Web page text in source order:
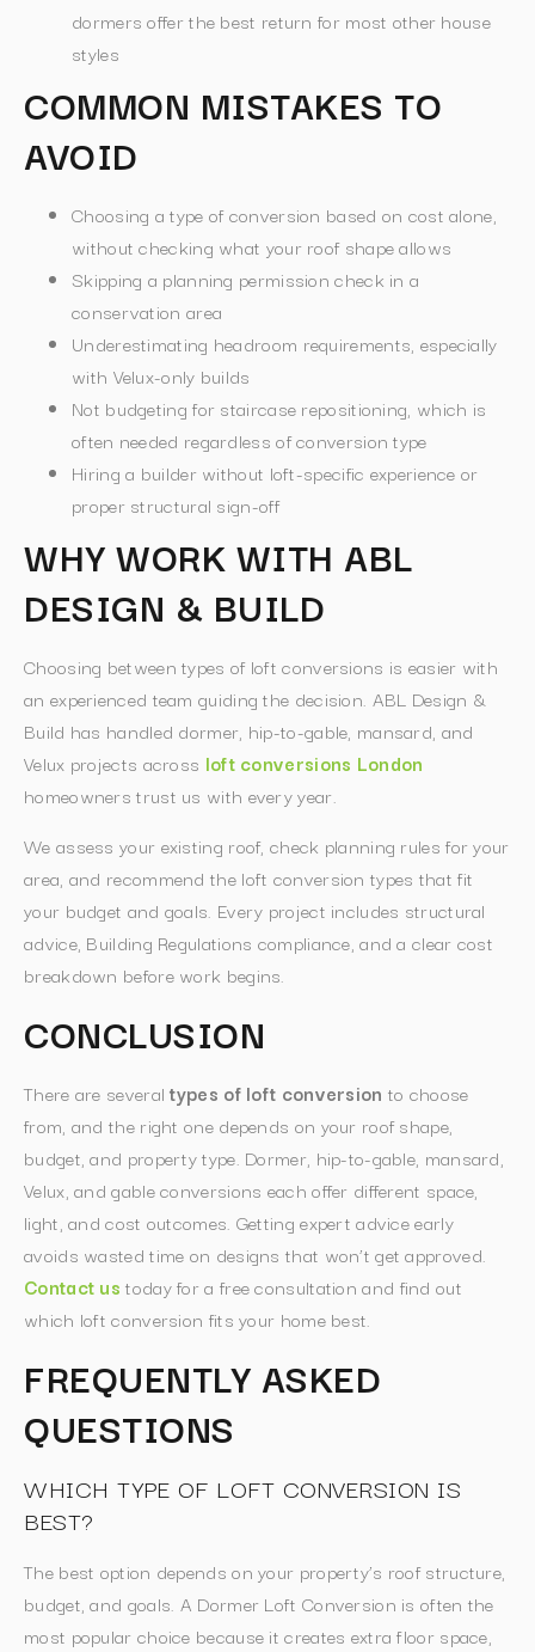
dormers offer the best return for most other house
styles
COMMON MISTAKES TO
AVOID
Choosing a type of conversion based on cost alone,
without checking what your roof shape allows
Skipping a planning permission check in a
conservation area
Underestimating headroom requirements, especially
with Velux-only builds
Not budgeting for staircase repositioning, which is
often needed regardless of conversion type
Hiring a builder without loft-specific experience or
proper structural sign-off
WHY WORK WITH ABL
DESIGN & BUILD
Choosing between types of loft conversions is easier with
an experienced team guiding the decision. ABL Design &
Build has handled dormer, hip-to-gable, mansard, and
Velux projects across loft conversions London
homeowners trust us with every year.
We assess your existing roof, check planning rules for your
area, and recommend the loft conversion types that fit
your budget and goals. Every project includes structural
advice, Building Regulations compliance, and a clear cost
breakdown before work begins.
CONCLUSION
There are severaltypes of loft conversion to choose
from, and the right one depends on your roof shape,
budget, and property type. Dormer, hip-to-gable, mansard,
Velux, and gable conversions each offer different space,
light, and cost outcomes. Getting expert advice early
avoids wasted time on designs that won’t get approved.
Contact us today for a free consultation and find out
which loft conversion fits your home best.
FREQUENTLY ASKED
QUESTIONS
WHICH TYPE OF LOFT CONVERSION IS
BEST?
The best option depends on your property’s roof structure,
budget, and goals. A Dormer Loft Conversion is often the
most popular choice because it creates extra floor space,